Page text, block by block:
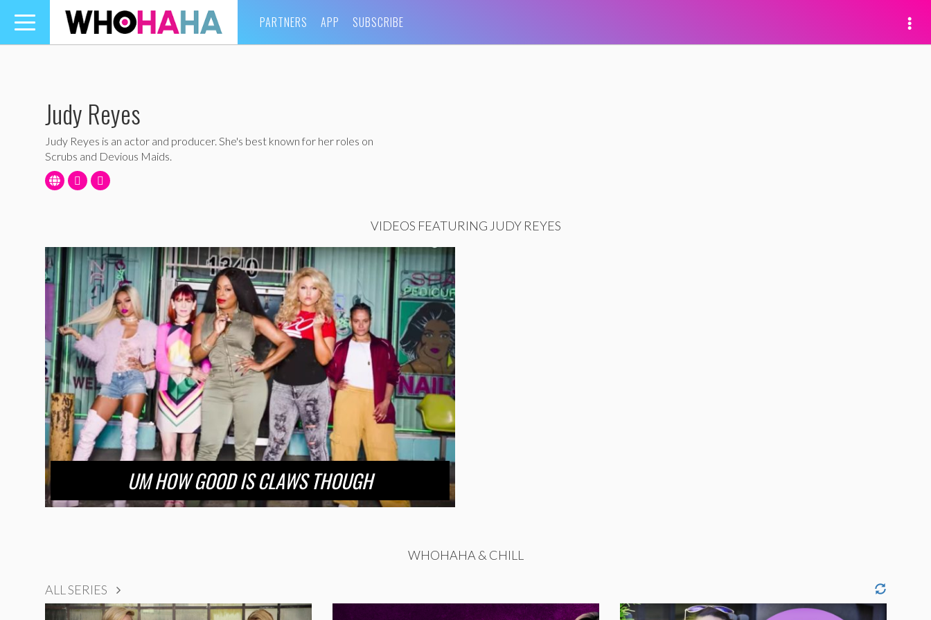
Toggle
navigation
PARTNERS APP SUBSCRIBE
Judy Reyes
Judy Reyes is an actor and producer. She's best known for her roles on
Scrubs and Devious Maids.
VIDEOS FEATURING JUDY REYES
UM HOW GOOD IS CLAWS THOUGH
WHOHAHA & CHILL
ALL SERIES